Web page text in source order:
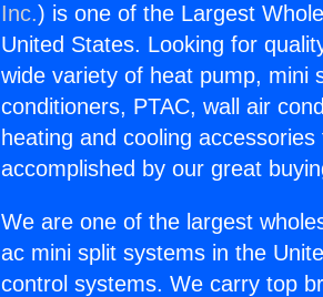
Inc.) is one of the Largest
United States. Looking for
wide variety of heat pump, mini
conditioners, PTAC, wall air
heating and cooling
accomplished by our great
We are one of the largest
ac mini split systems in the
control systems. We carry top